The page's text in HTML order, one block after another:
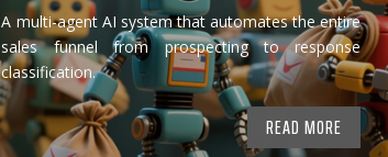
A multi-agent AI system that automates the entire
sales funnel from prospecting to response
classification.
READ MORE